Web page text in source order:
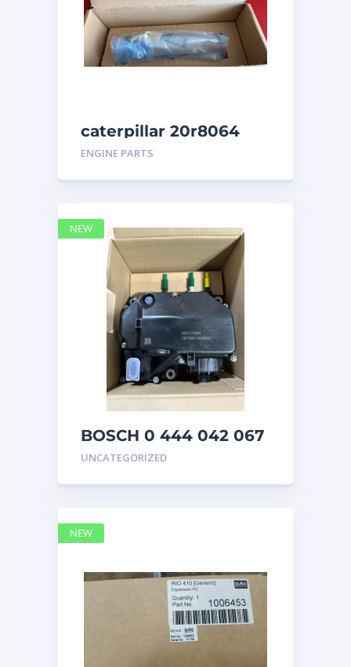
caterpillar 20r8064
ENGINE PARTS
BOSCH 0 444 042 067
(0444042067) Bosch
UNCATEGORIZED
NEW
NEW